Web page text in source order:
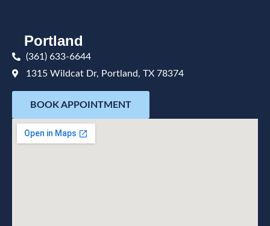
Portland
(361) 633-6644
1315 Wildcat Dr, Portland, TX 78374
BOOK APPOINTMENT